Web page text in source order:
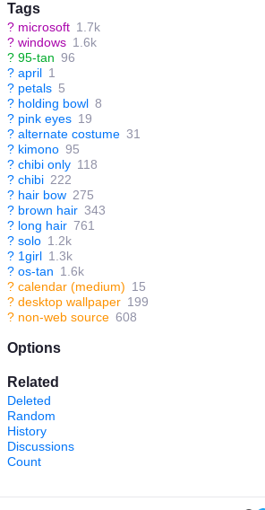
Tags
? microsoft 1.7k
? windows 1.6k
? 95-tan 96
? april 1
? petals 5
? holding bowl 8
? pink eyes 19
? alternate costume 31
? kimono 95
? chibi only 118
? chibi 222
? hair bow 275
? brown hair 343
? long hair 761
? solo 1.2k
? 1girl 1.3k
? os-tan 1.6k
? calendar (medium) 15
? desktop wallpaper 199
? non-web source 608
Options
Related
Deleted
Random
History
Discussions
Count